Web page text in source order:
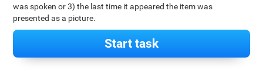
was spoken or 3) the last time it appeared the item was
presented as a picture.
Start task